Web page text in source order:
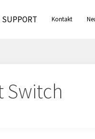
SUPPORT Kontakt
Switch